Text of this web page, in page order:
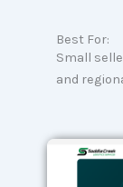
Best For:
Small
and